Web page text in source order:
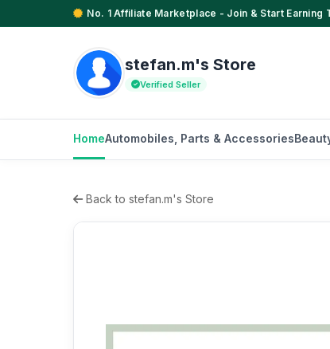
No. 1 Affiliate Marketplace - Join & Start Earning
stefan.m's Store
Verified Seller
HomeAutomobiles, Parts & Accessories
Back to stefan.m's Store